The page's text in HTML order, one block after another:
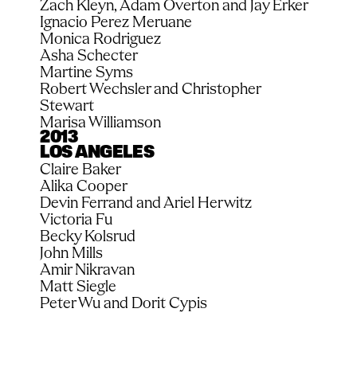
Zach Kleyn, Adam Overton and Jay Erker
Ignacio Perez Meruane
Monica Rodriguez
Asha Schecter
Martine Syms
Robert Wechsler and Christopher
Stewart
Marisa Williamson
2013
LOS ANGELES
Claire Baker
Alika Cooper
Devin Ferrand and Ariel Herwitz
Victoria Fu
Becky Kolsrud
John Mills
Amir Nikravan
Matt Siegle
Peter Wu and Dorit Cypis